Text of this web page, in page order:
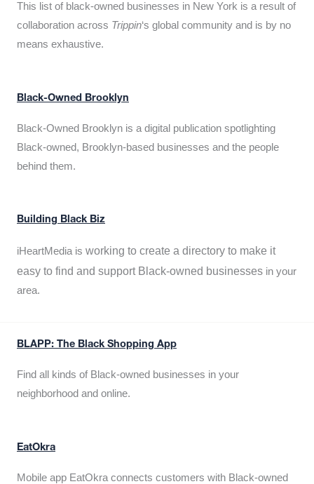
This list of black-owned businesses in New York is a result of
collaboration across Trippin‘s global community and is by no
means exhaustive.
Black-Owned Brooklyn
Black-Owned Brooklyn is a digital publication spotlighting
Black-owned, Brooklyn-based businesses and the people
behind them.
Building Black Biz
iHeartMedia is working to create a directory to make it
easy to find and support Black-owned businesses in your
area.
BLAPP: The Black Shopping App
Find all kinds of Black-owned businesses in your
neighborhood and online.
EatOkra
Mobile app EatOkra connects customers with Black-owned